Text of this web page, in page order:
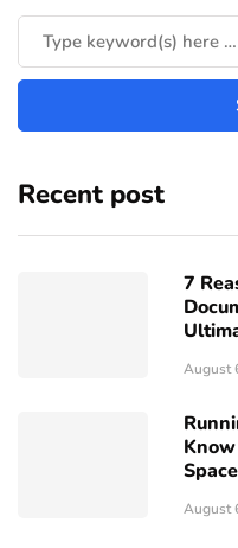
Recent post
7
August
Space
August